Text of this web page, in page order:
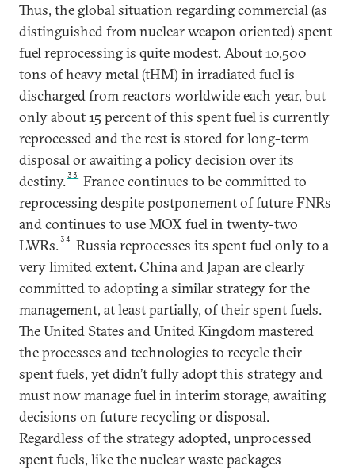
Thus, the global situation regarding commercial (as
distinguished from nuclear weapon oriented) spent
fuel reprocessing is quite modest. About 10,500
tons of heavy metal (tHM) in irradiated fuel is
discharged from reactors worldwide each year, but
only about 15 percent of this spent fuel is currently
reprocessed and the rest is stored for long-term
disposal or awaiting a policy decision over its
destiny.33
France continues to be committed to
reprocessing despite postponement of future FNRs
and continues to use MOX fuel in twenty-two
LWRs.34
Russia reprocesses its spent fuel only to a
very limited extent.China and Japan are clearly
committed to adopting a similar strategy for the
management, at least partially, of their spent fuels.
The United States and United Kingdom mastered
the processes and technologies to recycle their
spent fuels, yet didn’t fully adopt this strategy and
must now manage fuel in interim storage, awaiting
decisions on future recycling or disposal.
Regardless of the strategy adopted, unprocessed
spent fuels, like the nuclear waste packages